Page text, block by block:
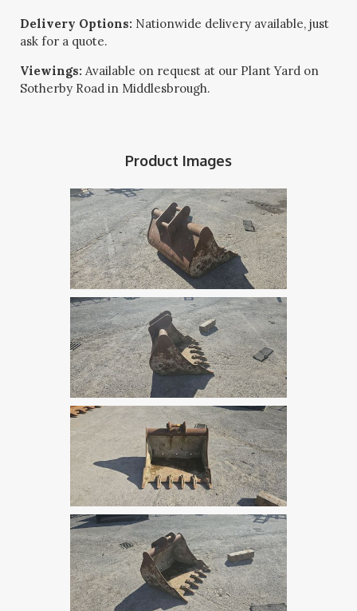
Delivery Options: Nationwide delivery available, just
ask for a quote.
Viewings: Available on request at our Plant Yard on
Sotherby Road in Middlesbrough.
Product Images